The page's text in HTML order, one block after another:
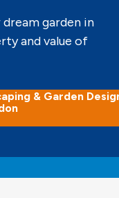
dream garden in
and value of
& Garden